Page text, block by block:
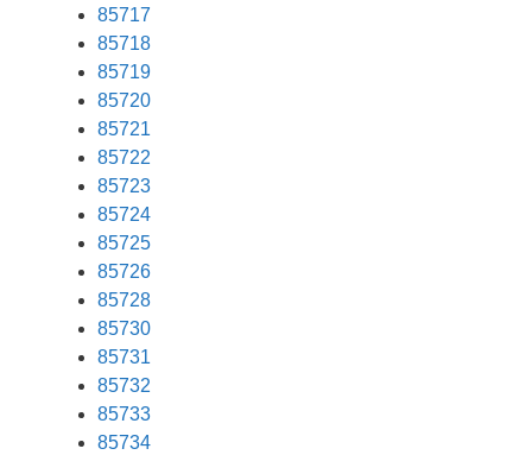
85717
85718
85719
85720
85721
85722
85723
85724
85725
85726
85728
85730
85731
85732
85733
85734